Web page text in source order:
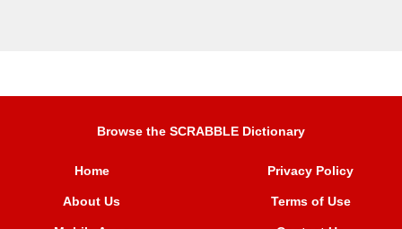
Browse the SCRABBLE Dictionary
Home
About Us
Privacy Policy
Terms of Use